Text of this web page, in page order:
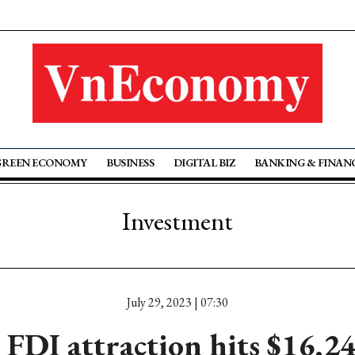
ECONOMY BUSINESS DIGITAL BIZ BANKING &
Investment
July 29, 2023 | 07:30
attraction hits